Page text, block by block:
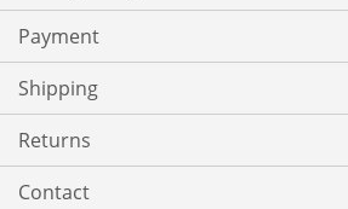
Payment
Shipping
Returns
Contact